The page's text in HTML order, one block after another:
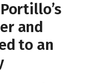
and
to an